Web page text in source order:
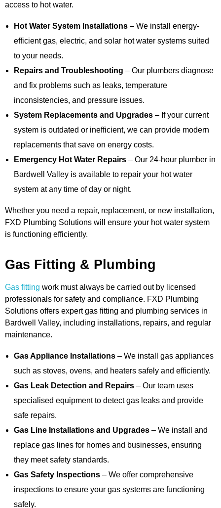
access to hot water.
Hot Water System Installations– We install energy-
efficient gas, electric, and solar hot water systems suited
to your needs.
Repairs and Troubleshooting – Our plumbers diagnose
and fix problems such as leaks, temperature
inconsistencies, and pressure issues.
System Replacements and Upgrades– If your current
system is outdated or inefficient, we can provide modern
replacements that save on energy costs.
Emergency Hot Water Repairs– Our 24-hour plumber in
Bardwell Valley is available to repair your hot water
system at any time of day or night.
Whether you need a repair, replacement, or new installation,
FXD Plumbing Solutions will ensure your hot water system
is functioning efficiently.
Gas Fitting & Plumbing
Gas fitting work must always be carried out by licensed
professionals for safety and compliance. FXD Plumbing
Solutions offers expert gas fitting and plumbing services in
Bardwell Valley, including installations, repairs, and regular
maintenance.
Gas Appliance Installations– We install gas appliances
such as stoves, ovens, and heaters safely and efficiently.
Gas Leak Detection and Repairs– Our team uses
specialised equipment to detect gas leaks and provide
safe repairs.
Gas Line Installations and Upgrades– We install and
replace gas lines for homes and businesses, ensuring
they meet safety standards.
Gas Safety Inspections– We offer comprehensive
inspections to ensure your gas systems are functioning
safely.